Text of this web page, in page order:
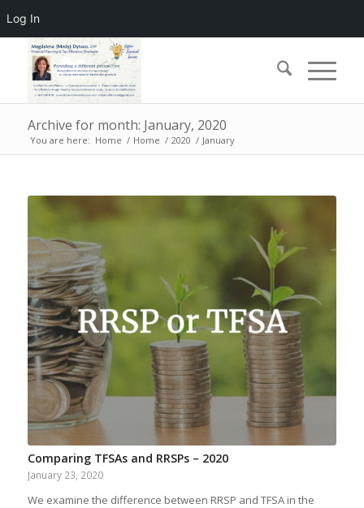
Log In
Archive for month: January, 2020
You are here: Home / Home / 2020 / January
Comparing TFSAs and RRSPs – 2020
January 23, 2020
We examine the difference between RRSP and TFSA in the